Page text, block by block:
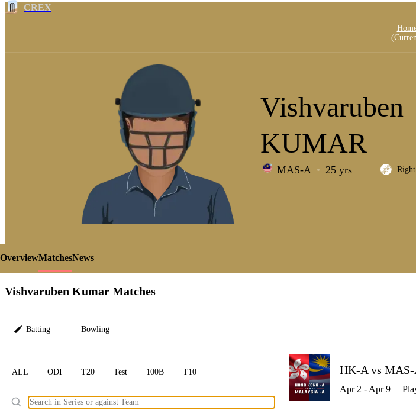
CREX
LCP
Vishvaruben
KUMAR
MAS-A 25 yrs
OverviewMatchesNews
Vishvaruben Kumar Matches
Batting Bowling
ALL ODI T20 Test 100B T10 HK-A vs MAS-
Apr 2 - Apr 9